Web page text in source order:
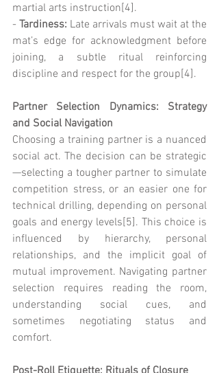
martial arts instruction[4].
- Tardiness: Late arrivals must wait at the
mat’s edge for acknowledgment before
joining, a subtle ritual reinforcing
discipline and respect for the group[4].
Partner Selection Dynamics: Strategy
and Social Navigation
Choosing a training partner is a nuanced
social act. The decision can be strategic
—selecting a tougher partner to simulate
competition stress, or an easier one for
technical drilling, depending on personal
goals and energy levels[5]. This choice is
influenced by hierarchy, personal
relationships, and the implicit goal of
mutual improvement. Navigating partner
selection requires reading the room,
understanding social cues, and
sometimes negotiating status and
comfort.